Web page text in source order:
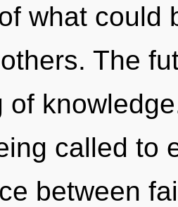
what could
The
of
called to
between